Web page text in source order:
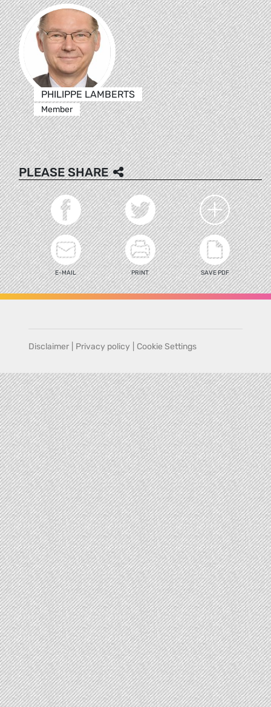
PHILIPPE LAMBERTS
Member
PLEASE SHARE
E-MAIL PRINT SAVE PDF
Disclaimer Privacy policy Cookie Settings